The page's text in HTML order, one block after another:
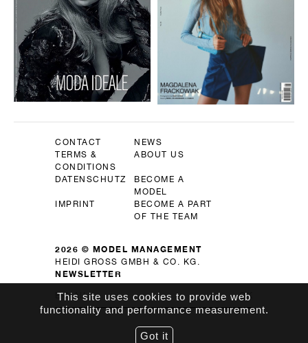
2026 © MODEL MANAGEMENT
HEIDI GROSS GMBH & CO. KG.
CONTACT
NEWS
TERMS &
CONDITIONS
ABOUT US
DATENSCHUTZ
BECOME A
MODEL
IMPRINT
BECOME A PART
OF THE TEAM
NEWSLETTER
OK
This site uses cookies to provide web
functionality and performance measurement.
Got it